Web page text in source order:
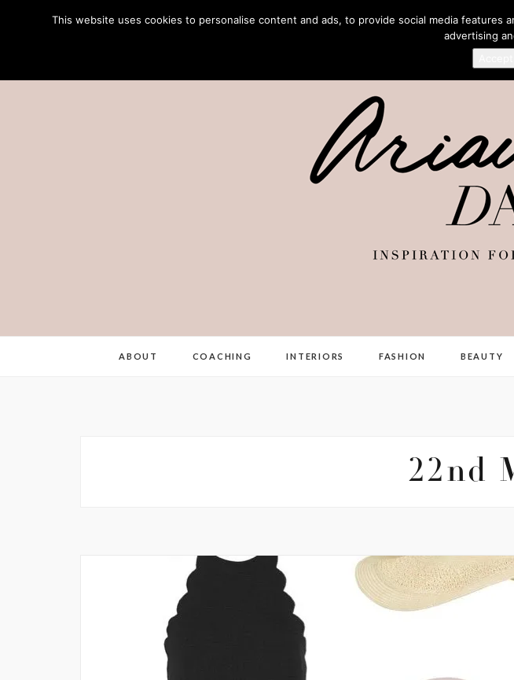
ABOUT COACHING INTERIORS FASHION BEAUTY
22nd
This website uses cookies to personalise content and ads, to provide social media
advertising